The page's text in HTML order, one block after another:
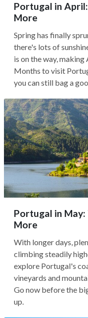
Portugal in
More
Spring has finally
there's lots of
is on the way,
Months to visit
you can still bag a
Portugal in
More
With longer days,
climbing steadily
explore Portugal's
vineyards and
Go now before the
up.